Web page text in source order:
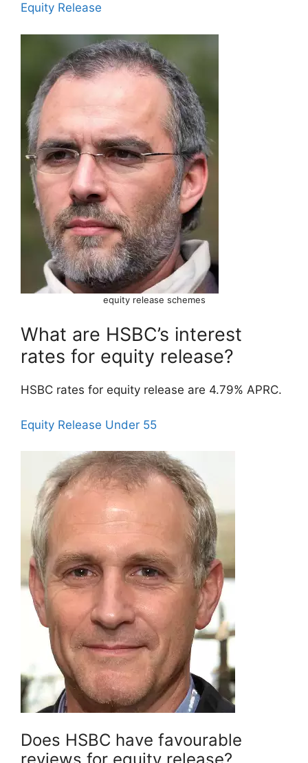
Equity Release
equity release schemes
What are HSBC’s interest
rates for equity release?
HSBC rates for equity release are 4.79% APRC.
Equity Release Under 55
Does HSBC have favourable